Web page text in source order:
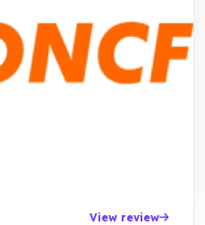
View review